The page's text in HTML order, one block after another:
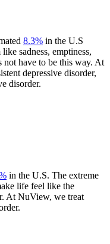
8.3% in the U.S
sadness, emptiness,
not have to be this way. At
depressive disorder,
disorder.
in the U.S. The extreme
life feel like the
At NuView, we treat